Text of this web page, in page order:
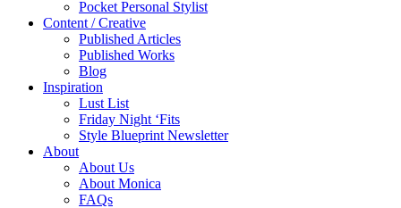
Pocket Personal Stylist
Content / Creative
Published Articles
Published Works
Blog
Inspiration
Lust List
Friday Night ‘Fits
Style Blueprint Newsletter
About
About Us
About Monica
FAQs